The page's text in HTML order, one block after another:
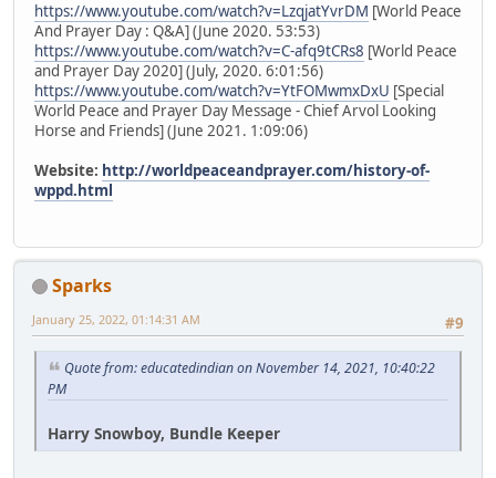
https://www.youtube.com/watch?v=LzqjatYvrDM [World Peace
And Prayer Day : Q&A] (June 2020. 53:53)
https://www.youtube.com/watch?v=C-afq9tCRs8 [World Peace
and Prayer Day 2020] (July, 2020. 6:01:56)
https://www.youtube.com/watch?v=YtFOMwmxDxU [Special
World Peace and Prayer Day Message - Chief Arvol Looking
Horse and Friends] (June 2021. 1:09:06)
Website: http://worldpeaceandprayer.com/history-of-
wppd.html
Sparks
#9
January 25, 2022, 01:14:31 AM
Quote from: educatedindian on November 14, 2021, 10:40:22
PM
Harry Snowboy, Bundle Keeper